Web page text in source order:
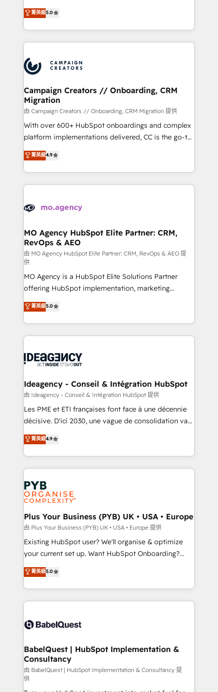
highly experienced team of solutions experts will
ensure that you achieve maximum adoption and
ROI from your HubSpot investment. Use our
extensive HubSpot, sales, marketing, service and
HubSpot journey, design and implement your
processes and skilfully bring your revenue
infrastructure to life. Our collaborative approach
keeps you in control whilst we plan and support the
route to your revenue goals. We have successfully
supported over 500 organisations with HubSpot
implementation, optimisation, training, and
methodology will ensure that you receive the best
deployment experience possible. Whether you are
expertise to deliver the solutions you need.
菁英級5.0
Campaign Creators // Onboarding, CRM
Migration
由 Campaign Creators // Onboarding, CRM Migration 提供
With over 600+ HubSpot onboardings and complex
platform implementations delivered, CC is the go-to
Elite Solutions Partner for businesses ready to
migrate, replatform, and scale smarter. We specialize
in high-impact CRM and CMS migrations and
onboarding from platforms like Salesforce, NetSuite,
WordPress and legacy CRMs, turning fragmented
architectures that accelerate revenue operations and
performance. - Multi-object CRM migration, cleanup,
and implementation. - Pre-built and custom
integrations across your full tech stack. - Custom
object setup, CMS builds, and full-funnel automation.
- Dashboards, lifecycle campaigns, and lead
nurturing sequences. - Cross-hub setup across
Marketing, Sales, Operations, and Service Hubs. -
Ongoing optimization, managed support, and
scalable retainers. Let’s make HubSpot your most
drive results.
菁英級4.9
MO Agency HubSpot Elite Partner: CRM,
RevOps & AEO
由 MO Agency HubSpot Elite Partner: CRM, RevOps & AEO 提
供
MO Agency is a HubSpot Elite Solutions Partner
offering HubSpot implementation, marketing
automation, CRM and RevOps consulting, data
architecture, sales enablement, lifecycle automation,
lead scoring and revenue reporting. HubSpot,
Salesforce and integrated enterprise stacks. Digital
Generative Engine Optimisation (AI Search),
B2B SEO, paid media, and content. We work with
enterprise and growth-led companies across
technology, professional services, financial services
and industrial sectors. Offices in Johannesburg, Cape
implementations delivered. AI visibility coverage
across ChatGPT, Claude, Perplexity, Gemini and
Innovation HubSpot Impact Award - Platform
Migration Excellence HubSpot Impact Award -
professionals.
菁英級5.0
Ideagency - Conseil & Intégration HubSpot
由 Ideagency - Conseil & Intégration HubSpot 提供
Les PME et ETI françaises font face à une décennie
décisive. D'ici 2030, une vague de consolidation va
recomposer le marché. Seules survivront les
entreprises qui auront réussi leur transformation. Le
problème ? 58% des dirigeants savent que l'IA est
vitale pour leur survie. Mais 57% n'ont aucune
stratégie. Et 43% ne maîtrisent même pas leurs
données. C'est le paradoxe français : conscience
totale, action nulle. La solution s'appelle l'Entreprise
Augmentée. Ce n'est pas une entreprise qui utilise
l'IA. C'est une organisation qui a réussi la symbiose
entre l'expertise humaine et l'intelligence artificielle.
Pas pour remplacer l'humain, mais pour l'augmenter.
transformation. D'abord les fondations : des
données unifiées, des processus alignés. Ensuite
vraie performance vient de l'intérieur. Act Inside.
Stand Out.
菁英級4.9
Plus Your Business (PYB) UK • USA • Europe
由 Plus Your Business (PYB) UK • USA • Europe 提供
Existing HubSpot user? We'll organise & optimize
your current set up. Want HubSpot Onboarding?
We'll customise your CRM & automate your business
processes. Welcome to our Profile! We can help
with... • CRM implementation, reports & workflows,
and team training • CRM migration: Salesforce,
Custom API integrations & ERP systems inc. SAP and
super skilled members) • 150+ Clients for Sales Hub,
Marketing Hub, Service Hub, Data Hub and Website
(CMS) • ISO/IEC 27001:2022, ISO 9001:2015 and
now... ISO 42001: 2023 certified • Exclusive AI
菁英級5.0
BabelQuest | HubSpot Implementation &
Consultancy
由 BabelQuest | HubSpot Implementation & Consultancy 提
供